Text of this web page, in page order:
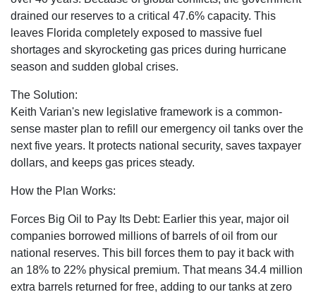
drained our reserves to a critical 47.6% capacity. This
leaves Florida completely exposed to massive fuel
shortages and skyrocketing gas prices during hurricane
season and sudden global crises.
The Solution:
Keith Varian's new legislative framework is a common-
sense master plan to refill our emergency oil tanks over the
next five years. It protects national security, saves taxpayer
dollars, and keeps gas prices steady.
How the Plan Works:
Forces Big Oil to Pay Its Debt: Earlier this year, major oil
companies borrowed millions of barrels of oil from our
national reserves. This bill forces them to pay it back with
an 18% to 22% physical premium. That means 34.4 million
extra barrels returned for free, adding to our tanks at zero